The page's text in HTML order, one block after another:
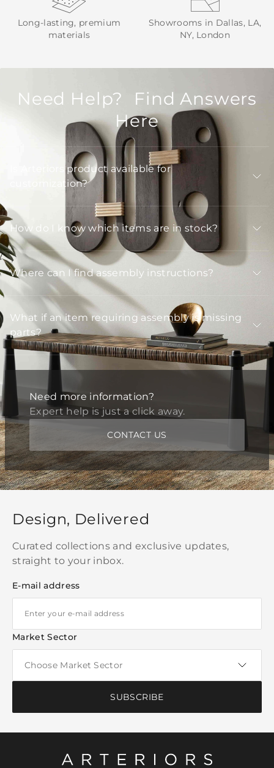
Long-lasting, premium
materials
Showrooms in Dallas, LA,
NY, London
Need Help? Find Answers
Here
Is Arteriors product available for
customization?
How do I know which items are in stock?
Where can I find assembly instructions?
What if an item requiring assembly is missing
parts?
Need more information?
Expert help is just a click away.
CONTACT US
Design, Delivered
Curated collections and exclusive updates,
straight to your inbox.
E-mail address
Market Sector
SUBSCRIBE